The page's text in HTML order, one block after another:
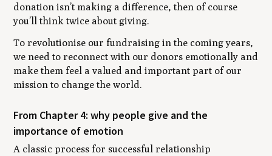
donation isn’t making a difference, then of course
you’ll think twice about giving.
To revolutionise our fundraising in the coming years,
we need to reconnect with our donors emotionally and
make them feel a valued and important part of our
mission to change the world.
From Chapter 4: why people give and the
importance of emotion
A classic process for successful relationship